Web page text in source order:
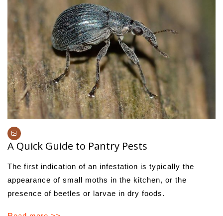
A Quick Guide to Pantry Pests
The first indication of an infestation is typically the
appearance of small moths in the kitchen, or the
presence of beetles or larvae in dry foods.